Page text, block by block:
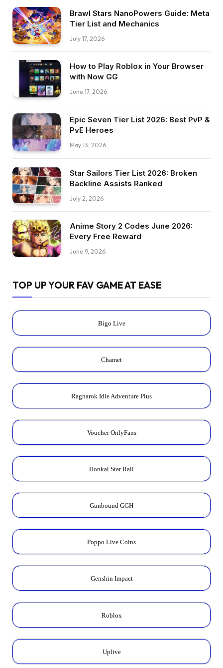
Brawl Stars NanoPowers Guide: Meta
Tier List and Mechanics
July 17, 2026
How to Play Roblox in Your Browser
with Now GG
June 17, 2026
Epic Seven Tier List 2026: Best PvP &
PvE Heroes
May 13, 2026
Star Sailors Tier List 2026: Broken
Backline Assists Ranked
July 2, 2026
Anime Story 2 Codes June 2026:
Every Free Reward
June 9, 2026
TOP UP YOUR FAV GAME AT EASE
Bigo Live
Chamet
Ragnarok Idle Adventure Plus
Voucher OnlyFans
Honkai Star Rail
Gunbound GGH
Poppo Live Coins
Genshin Impact
Roblox
Uplive